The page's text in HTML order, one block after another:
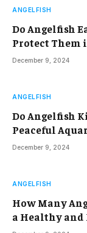
ANGELFISH
Do Angelfish
Protect Them
December 9, 2024
ANGELFISH
Do Angelfish
Peaceful
December 9, 2024
ANGELFISH
How Many
a Healthy